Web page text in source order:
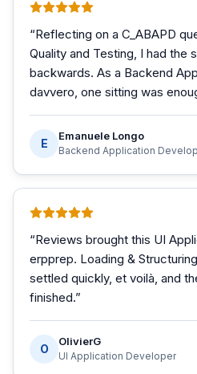
“Reflecting on a C_ABAPD
Quality and Testing, I had the
backwards. As a Backend
davvero, one sitting was
E
Emanuele Longo
Backend Application
“Reviews brought this UI
erpprep. Loading &
settled quickly, et voilà, and
finished.”
O
OlivierG
UI Application Developer